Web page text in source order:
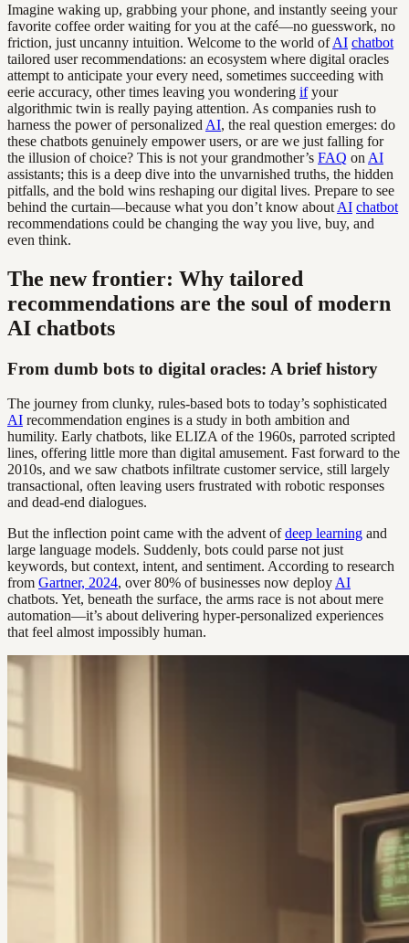
Imagine waking up, grabbing your phone, and instantly seeing your
favorite coffee order waiting for you at the café—no guesswork, no
friction, just uncanny intuition. Welcome to the world ofAI chatbot
tailored user recommendations: an ecosystem where digital oracles
attempt to anticipate your every need, sometimes succeeding with
eerie accuracy, other times leaving you wondering ifyour
algorithmic twin is really paying attention. As companies rush to
harness the power of personalized AI, the real question emerges: do
these chatbots genuinely empower users, or are we just falling for
the illusion of choice? This is not your grandmother’s FAQ on AI
assistants; this is a deep dive into the unvarnished truths, the hidden
pitfalls, and the bold wins reshaping our digital lives. Prepare to see
behind the curtain—because what you don’t know about AI chatbot
recommendations could be changing the way you live, buy, and
even think.
The new frontier: Why tailored
recommendations are the soul of modern
AI chatbots
From dumb bots to digital oracles: A brief history
The journey from clunky, rules-based bots to today’s sophisticated
AI recommendation engines is a study in both ambition and
humility. Early chatbots, like ELIZA of the 1960s, parroted scripted
lines, offering little more than digital amusement. Fast forward to the
2010s, and we saw chatbots infiltrate customer service, still largely
transactional, often leaving users frustrated with robotic responses
and dead-end dialogues.
But the inflection point came with the advent ofdeep learning and
large language models. Suddenly, bots could parse not just
keywords, but context, intent, and sentiment. According to research
from Gartner, 2024, over 80% of businesses now deploy AI
chatbots. Yet, beneath the surface, the arms race is not about mere
automation—it’s about delivering hyper-personalized experiences
that feel almost impossibly human.